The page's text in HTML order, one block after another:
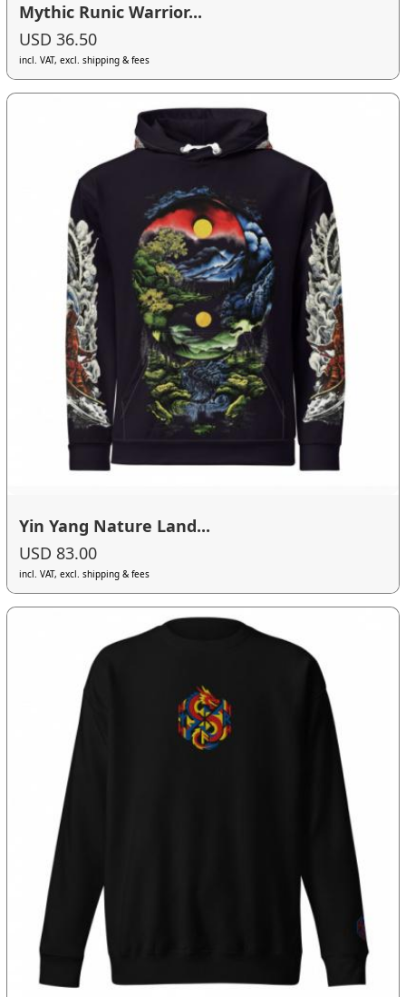
Mythic Runic Warrior...
USD 36.50
incl. VAT, excl. shipping & fees
Yin Yang Nature Land...
USD 83.00
incl. VAT, excl. shipping & fees